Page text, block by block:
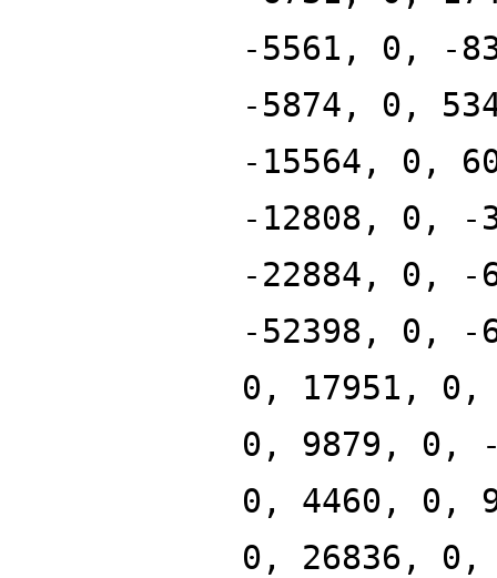
-5561, 0, -
-5874, 0,
-15564, 0,
-12808, 0, -
-22884, 0, -
-52398, 0, -
0, 17951, 0,
0, 9879, 0,
0, 4460, 0,
0, 26836,